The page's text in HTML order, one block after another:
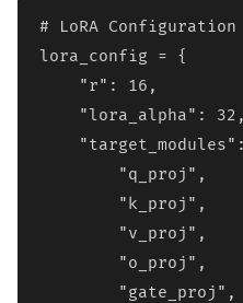
# LoRA Configuration
lora_config = {
"r": 16,
"lora_alpha":
"q_proj",
"k_proj",
"v_proj",
"o_proj",
"gate_proj",